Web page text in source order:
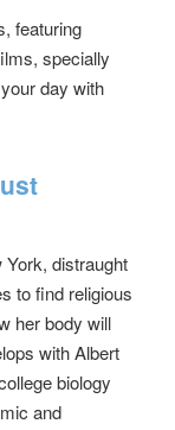
featuring
specially
day with
distraught
to find religious
her body will
with Albert
biology
and